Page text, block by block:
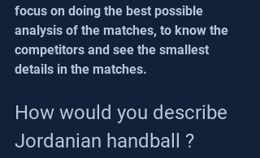
focus on doing the best possible
analysis of the matches, to know the
competitors and see the smallest
details in the matches.
How would you describe
Jordanian handball ?